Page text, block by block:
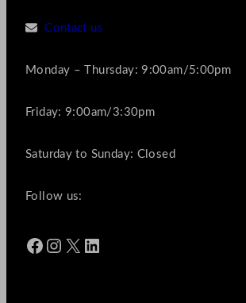
Contact us
Monday – Thursday: 9:00am/5:00pm
Friday: 9:00am/3:30pm
Saturday to Sunday: Closed
Follow us:
Facebook Instagram X LinkedIn